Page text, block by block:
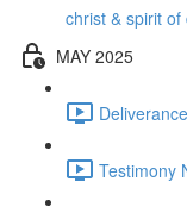
christ & spirit
MAY 2025
Testimony